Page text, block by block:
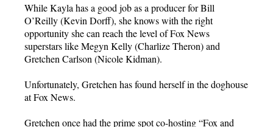
While Kayla has a good job as a producer for Bill
O’Reilly (Kevin Dorff), she knows with the right
opportunity she can reach the level of Fox News
superstars like Megyn Kelly (Charlize Theron) and
Gretchen Carlson (Nicole Kidman).
Unfortunately, Gretchen has found herself in the doghouse
at Fox News.
Gretchen once had the prime spot co-hosting “Fox and